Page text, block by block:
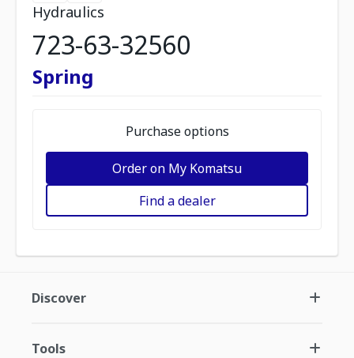
Hydraulics
723-63-32560
Spring
Purchase options
Order on My Komatsu
Find a dealer
Discover
Tools